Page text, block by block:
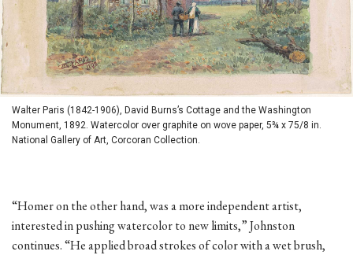
Walter Paris (1842-1906), David Burns’s Cottage and the Washington
Monument, 1892. Watercolor over graphite on wove paper, 5¾ x 75/8 in.
National Gallery of Art, Corcoran Collection.
“Homer on the other hand, was a more independent artist,
interested in pushing watercolor to new limits,” Johnston
continues. “He applied broad strokes of color with a wet brush,